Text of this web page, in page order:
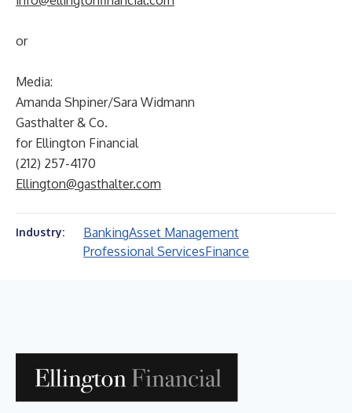
or
Media:
Amanda Shpiner/Sara Widmann
Gasthalter & Co.
for Ellington Financial
(212) 257-4170
Ellington@gasthalter.com
Industry: BankingAsset Management
Professional ServicesFinance